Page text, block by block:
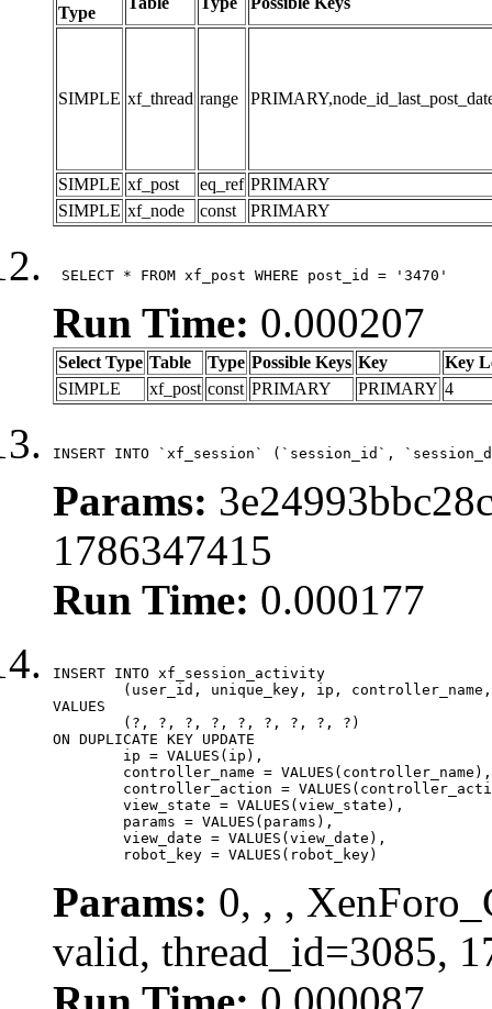
Type
SIMPLE xf_thread range
SIMPLE xf_post eq_ref PRIMARY
SIMPLE xf_node const PRIMARY
SELECT * FROM xf_post WHERE post_id = '3470'
Run Time: 0.000207
Select Type Table Type Possible Keys Key
Key
SIMPLE
xf_post const PRIMARY PRIMARY 4
INSERT INTO `xf_session` (`session_id`,
Params:
1786347415
Run Time: 0.000177
INSERT INTO xf_session_activity
VALUES
ON DUPLICATE KEY UPDATE
	robot_key = VALUES(robot_key)
Params: 0, , ,
valid, thread_id=3085,